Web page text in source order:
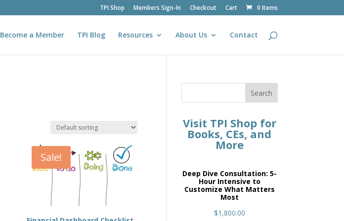
TPI Shop Members Sign-In Checkout Cart 0 Items
Become a Member TPI Blog Resources About Us Contact
Sale!
Search
Visit TPI Shop for
Books, CEs, and
More
Deep Dive Consultation: 5-
Hour Intensive to
Customize What Matters
Most
$1,800.00